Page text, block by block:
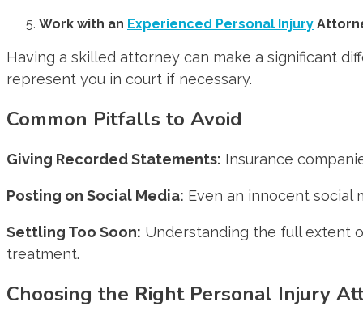
Work with an Experienced Personal Injury
Having a skilled attorney can make a significant
represent you in court if necessary.
Common Pitfalls to Avoid
Giving Recorded Statements: Insurance
Posting on Social Media: Even an innocent social
Settling Too Soon: Understanding the full extent
treatment.
Choosing the Right Personal Injury